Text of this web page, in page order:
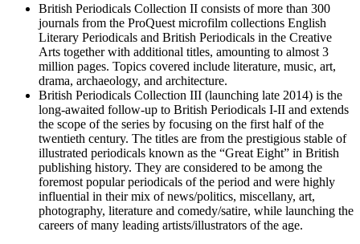
British Periodicals Collection II consists of more than 300
journals from the ProQuest microfilm collections English
Literary Periodicals and British Periodicals in the Creative
Arts together with additional titles, amounting to almost 3
million pages. Topics covered include literature, music, art,
drama, archaeology, and architecture.
British Periodicals Collection III (launching late 2014) is the
long-awaited follow-up to British Periodicals I-II and extends
the scope of the series by focusing on the first half of the
twentieth century. The titles are from the prestigious stable of
illustrated periodicals known as the “Great Eight” in British
publishing history. They are considered to be among the
foremost popular periodicals of the period and were highly
influential in their mix of news/politics, miscellany, art,
photography, literature and comedy/satire, while launching the
careers of many leading artists/illustrators of the age.